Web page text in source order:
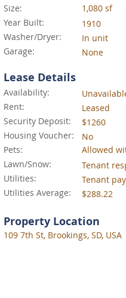
Size:
1,080 sf
Year Built:
1910
Washer/Dryer:
In unit
Garage:
None
Lease Details
Availability:
Rent:
Leased
Security Deposit:
$1260
Housing Voucher:
No
Pets:
Allowed
Lawn/Snow:
Tenant
Utilities:
Tenant
Utilities Average:
$288.22
Property Location
109 7th St, Brookings, SD, USA